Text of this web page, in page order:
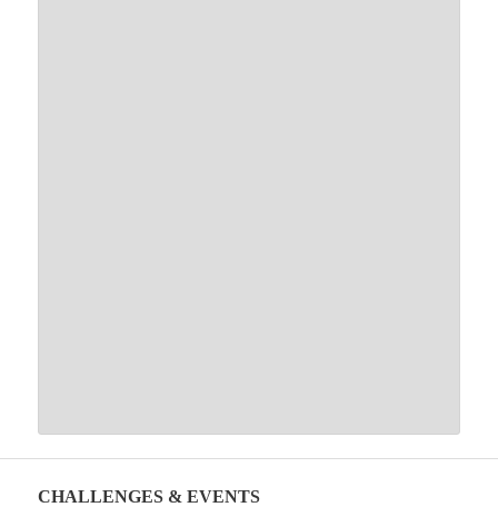
CHALLENGES & EVENTS